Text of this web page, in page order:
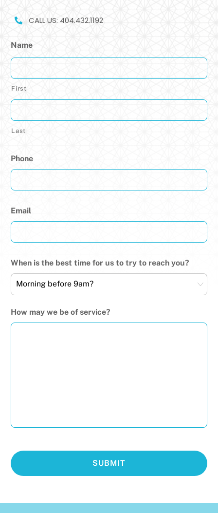
CALL US: 404.432.1192
Name
First
Last
Phone
Email
When is the best time for us to try to reach you?
How may we be of service?